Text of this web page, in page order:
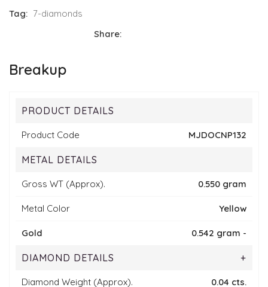
Tag: 7-diamonds
Share:
Breakup
PRODUCT DETAILS
Product Code MJDOCNP132
METAL DETAILS
Gross WT (Approx). 0.550 gram
Metal Color Yellow
Gold 0.542 gram -
DIAMOND DETAILS +
Diamond Weight (Approx). 0.04 cts.